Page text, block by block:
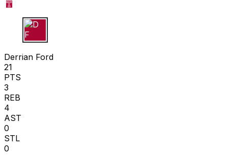
D F
Derrian Ford
21
PTS
3
REB
4
AST
0
STL
0